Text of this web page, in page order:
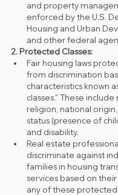
and property
enforced by the U.S.
Housing and Urban
and other federal
2. Protected Classes:
Fair housing laws
from discrimination
characteristics known
classes." These include
religion, national
status (presence of
and disability.
Real estate
discriminate against
families in housing
services based on
any of these protected